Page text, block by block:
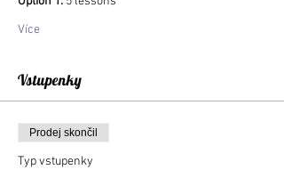
Více
Vstupenky
Prodej skončil
Typ vstupenky